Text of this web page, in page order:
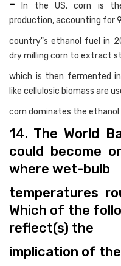
- In the US, corn is
production, accounting for
country"s ethanol fuel in
dry milling corn to extract
which is then fermented
like cellulosic biomass are
corn dominates the
14. The World
could become
where wet-bulb
temperatures
Which of the
reflect(s) the
implication of